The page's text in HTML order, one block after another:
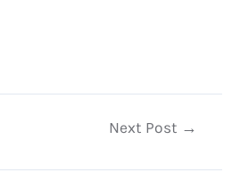
Next Post →